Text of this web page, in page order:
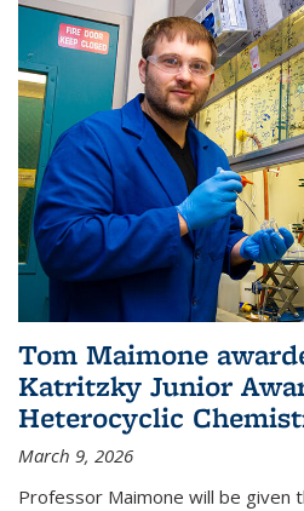
Tom Maimone
Katritzky Junior
Heterocyclic
March 9, 2026
Professor Maimone will be given